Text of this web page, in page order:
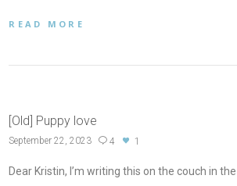
READ MORE
[Old] Puppy love
September 22, 2023 4 1
Dear Kristin, I’m writing this on the couch in